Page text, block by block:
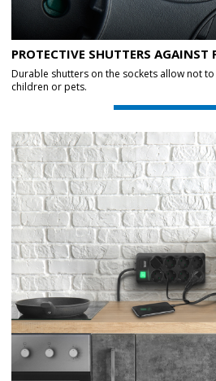
PROTECTIVE SHUTTERS AGAINST
Durable shutters on the sockets allow not
children or pets.